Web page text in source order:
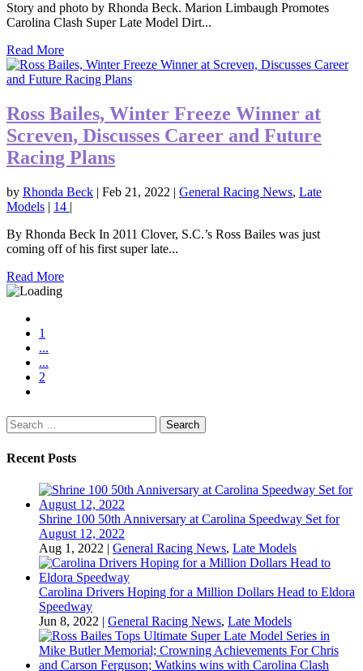
Story and photo by Rhonda Beck. Marion Limbaugh Promotes
Carolina Clash Super Late Model Dirt...
Read More
Ross Bailes, Winter Freeze Winner at
Screven, Discusses Career and Future
Racing Plans
by Rhonda Beck | Feb 21, 2022 | General Racing News, Late
Models | 14 |
By Rhonda Beck In 2011 Clover, S.C.’s Ross Bailes was just
coming off of his first super late...
Read More
1
...
...
2
Search
for:
Recent Posts
Shrine 100 50th Anniversary at Carolina Speedway Set for
August 12, 2022
Aug 1, 2022 | General Racing News, Late Models
Carolina Drivers Hoping for a Million Dollars Head to Eldora
Speedway
Jun 8, 2022 | General Racing News, Late Models